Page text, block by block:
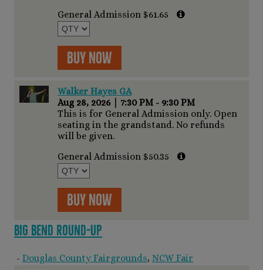
General Admission $61.65
Buy Now
Walker Hayes GA
Aug 28, 2026
7:30 PM - 9:30 PM
This is for General Admission only. Open
seating in the grandstand. No refunds
will be given.
General Admission $50.35
Buy Now
Big Bend Round-Up
-Douglas County Fairgrounds,NCW Fair